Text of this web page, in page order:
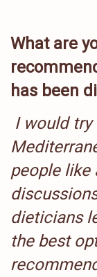
What are
has been
I would
people like
dieticians
the best